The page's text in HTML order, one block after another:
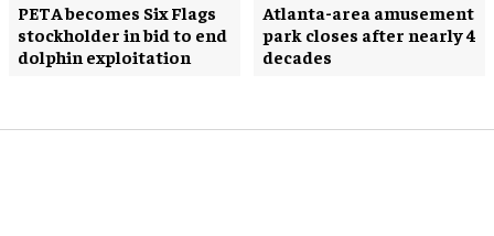
PETA becomes Six Flags
stockholder in bid to end
dolphin exploitation
Atlanta-area amusement
park closes after nearly 4
decades